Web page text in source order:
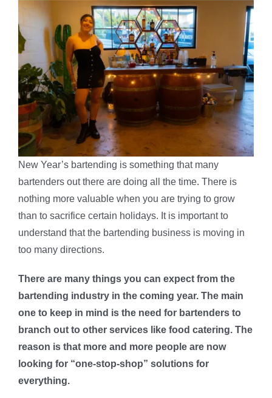
New Year’s bartending is something that many
bartenders out there are doing all the time. There is
nothing more valuable when you are trying to grow
than to sacrifice certain holidays. It is important to
understand that the bartending business is moving in
too many directions.
There are many things you can expect from the
bartending industry in the coming year. The main
one to keep in mind is the need for bartenders to
branch out to other services like food catering. The
reason is that more and more people are now
looking for “one-stop-shop” solutions for
everything.